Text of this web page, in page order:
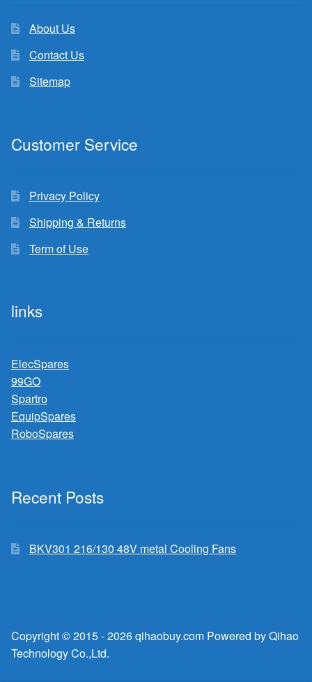
About Us
Contact Us
Sitemap
Customer Service
Privacy Policy
Shipping & Returns
Term of Use
links
ElecSpares
99GO
Spartro
EquipSpares
RoboSpares
Recent Posts
BKV301 216/130 48V metal Cooling Fans
Copyright © 2015 - 2026 qihaobuy.com Powered by Qihao
Technology Co.,Ltd.